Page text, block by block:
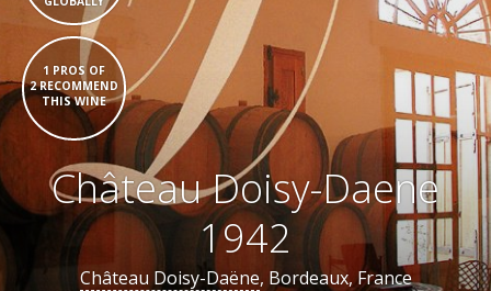
1 PROS OF
2 RECOMMEND
THIS WINE
Château Doisy-Daene
1942
Château Doisy-Daëne, Bordeaux, France